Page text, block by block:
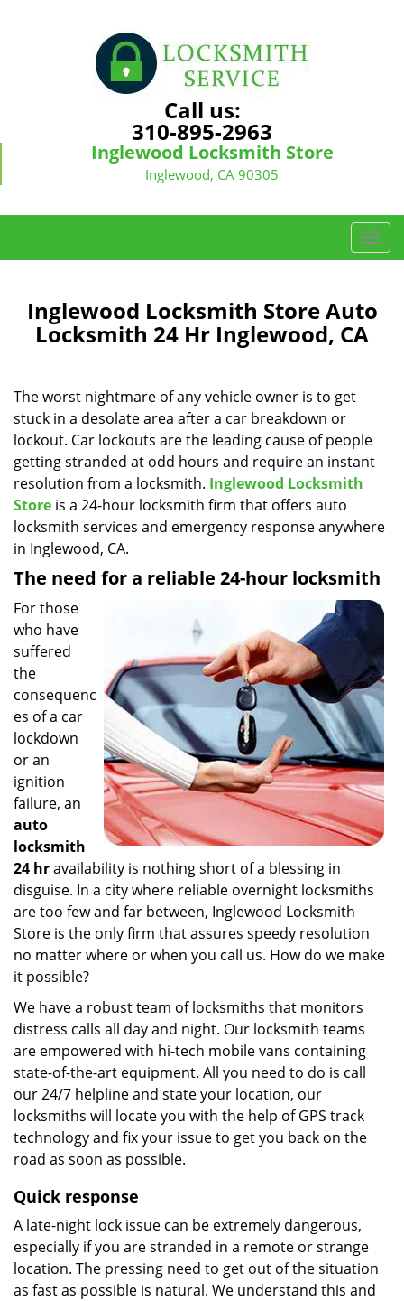
Call us:
310-895-2963
Inglewood Locksmith Store
Inglewood, CA 90305
T
o
l
g
a
n
Inglewood Locksmith Store Auto
Locksmith 24 Hr Inglewood, CA
The worst nightmare of any vehicle owner is to get
stuck in a desolate area after a car breakdown or
lockout. Car lockouts are the leading cause of people
getting stranded at odd hours and require an instant
resolution from a locksmith. Inglewood Locksmith
Store is a 24-hour locksmith firm that offers auto
locksmith services and emergency response anywhere
in Inglewood, CA.
The need for a reliable 24-hour locksmith
For those
who have
suffered
the
consequenc
es of a car
lockdown
or an
ignition
failure, an
auto
locksmith
24 hravailability is nothing short of a blessing in
disguise. In a city where reliable overnight locksmiths
are too few and far between, Inglewood Locksmith
Store is the only firm that assures speedy resolution
no matter where or when you call us. How do we make
it possible?
We have a robust team of locksmiths that monitors
distress calls all day and night. Our locksmith teams
are empowered with hi-tech mobile vans containing
state-of-the-art equipment. All you need to do is call
our 24/7 helpline and state your location, our
locksmiths will locate you with the help of GPS track
technology and fix your issue to get you back on the
road as soon as possible.
Quick response
A late-night lock issue can be extremely dangerous,
especially if you are stranded in a remote or strange
location. The pressing need to get out of the situation
as fast as possible is natural. We understand this and